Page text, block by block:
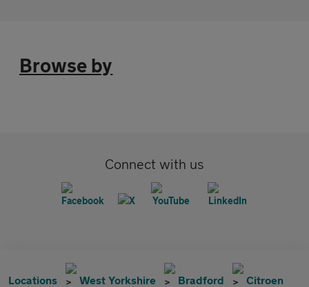
Browse by
Connect with us
Locations West Yorkshire Bradford Citroen